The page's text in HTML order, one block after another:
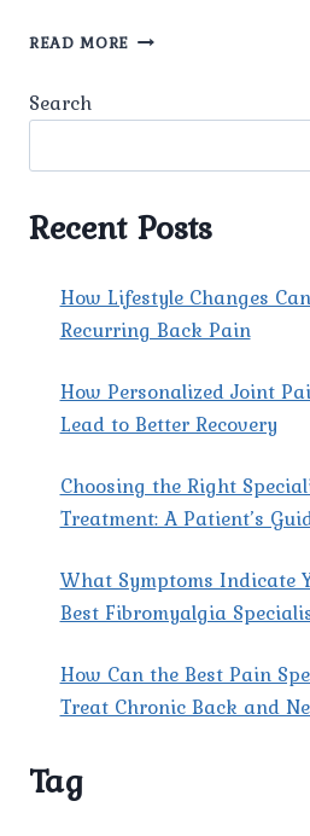
READ MORE UNDERSTANDING
PAIN.
Search
Recent Posts
How Lifestyle Changes
Recurring Back Pain
How Personalized Joint
Lead to Better Recovery
Choosing the Right
Treatment: A Patient’s
What Symptoms Indicate
Best Fibromyalgia
How Can the Best Pain
Treat Chronic Back and
Tag